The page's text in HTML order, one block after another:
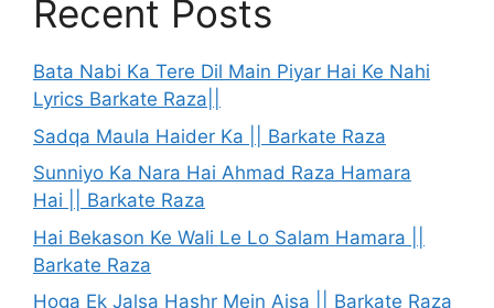
Recent Posts
Bata Nabi Ka Tere Dil Main Piyar Hai Ke Nahi
Lyrics Barkate Raza||
Sadqa Maula Haider Ka || Barkate Raza
Sunniyo Ka Nara Hai Ahmad Raza Hamara
Hai || Barkate Raza
Hai Bekason Ke Wali Le Lo Salam Hamara ||
Barkate Raza
Hoga Ek Jalsa Hashr Mein Aisa || Barkate Raza